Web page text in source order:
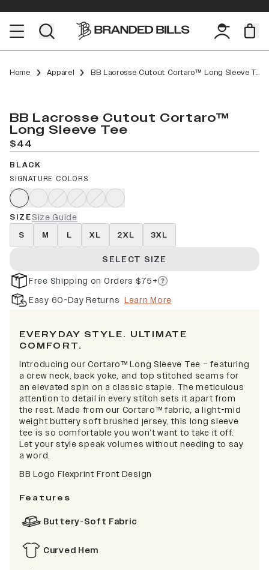
Home Apparel BB Lacrosse Cutout Cortaro™ Long Sleeve Tee
BB Lacrosse Cutout Cortaro™
Long Sleeve Tee
$44
BLACK
SIGNATURE COLORS
SIZESize Guide
S M L XL 2XL 3XL
SELECT SIZE
Free Shipping on Orders $75+
Easy 60-Day Returns Learn More
EVERYDAY STYLE. ULTIMATE
COMFORT.
Introducing our Cortaro™ Long Sleeve Tee – featuring
a crew neck, back yoke, and top stitched seams for
an elevated spin on a classic staple. The meticulous
attention to detail in every stitch sets it apart from
the rest. Made from our Cortaro™ fabric, a light-mid
weight buttery soft brushed jersey, this long sleeve
tee is so comfortable you won’t want to take it off.
Let your style speak volumes without needing to say
a word.
BB Logo Flexprint Front Design
Features
Buttery-Soft Fabric
Curved Hem